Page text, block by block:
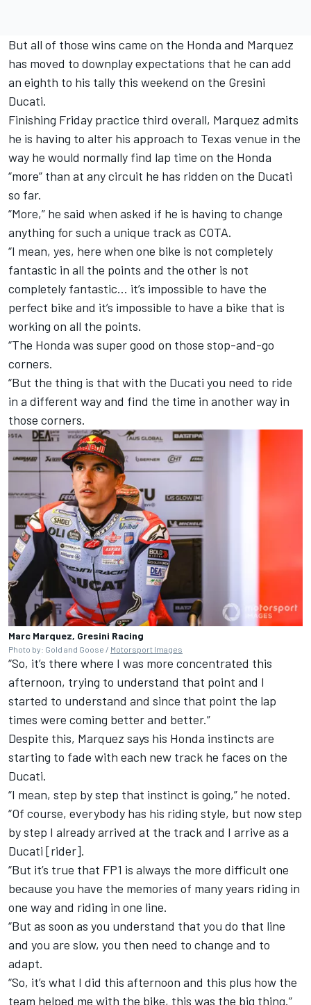
But all of those wins came on the Honda and Marquez
has moved to downplay expectations that he can add
an eighth to his tally this weekend on the Gresini
Ducati.
Finishing Friday practice third overall, Marquez admits
he is having to alter his approach to Texas venue in the
way he would normally find lap time on the Honda
“more” than at any circuit he has ridden on the Ducati
so far.
“More,” he said when asked if he is having to change
anything for such a unique track as COTA.
“I mean, yes, here when one bike is not completely
fantastic in all the points and the other is not
completely fantastic… it’s impossible to have the
perfect bike and it’s impossible to have a bike that is
working on all the points.
“The Honda was super good on those stop-and-go
corners.
“But the thing is that with the Ducati you need to ride
in a different way and find the time in another way in
those corners.
Marc Marquez, Gresini Racing
Photo by: Gold and Goose / Motorsport Images
“So, it’s there where I was more concentrated this
afternoon, trying to understand that point and I
started to understand and since that point the lap
times were coming better and better.”
Despite this, Marquez says his Honda instincts are
starting to fade with each new track he faces on the
Ducati.
“I mean, step by step that instinct is going,” he noted.
“Of course, everybody has his riding style, but now step
by step I already arrived at the track and I arrive as a
Ducati [rider].
“But it’s true that FP1 is always the more difficult one
because you have the memories of many years riding in
one way and riding in one line.
“But as soon as you understand that you do that line
and you are slow, you then need to change and to
adapt.
“So, it’s what I did this afternoon and this plus how the
team helped me with the bike, this was the big thing.”